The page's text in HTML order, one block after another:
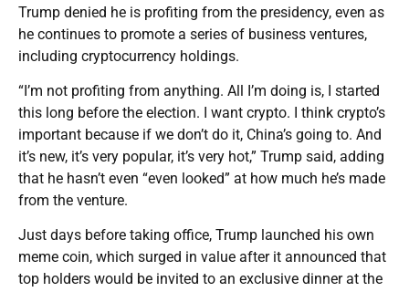
Trump denied he is profiting from the presidency, even as
he continues to promote a series of business ventures,
including cryptocurrency holdings.
“I’m not profiting from anything. All I’m doing is, I started
this long before the election. I want crypto. I think crypto’s
important because if we don’t do it, China’s going to. And
it’s new, it’s very popular, it’s very hot,” Trump said, adding
that he hasn’t even “even looked” at how much he’s made
from the venture.
Just days before taking office, Trump launched his own
meme coin, which surged in value after it announced that
top holders would be invited to an exclusive dinner at the